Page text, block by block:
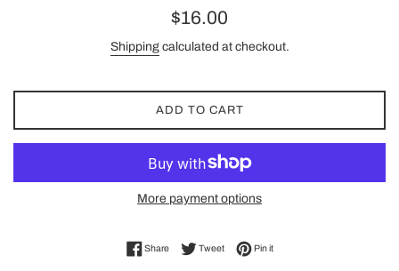
Regular
$16.00
Shippingcalculated at checkout.
ADD TO CART
More payment options
ShareShare on Facebook
TweetTweet on Twitter
Pin itPin on Pinterest